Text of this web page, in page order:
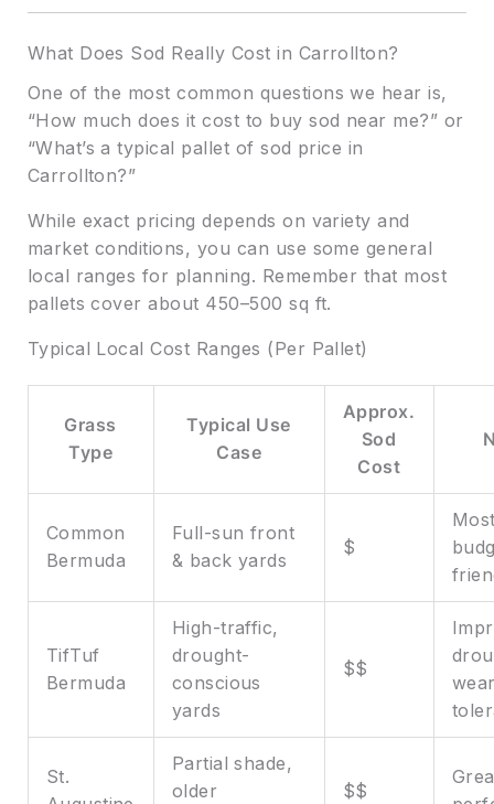
What Does Sod Really Cost in Carrollton?
One of the most common questions we hear is,
“How much does it cost to buy sod near me?” or
“What’s a typical pallet of sod price in
Carrollton?”
While exact pricing depends on variety and
market conditions, you can use some general
local ranges for planning. Remember that most
pallets cover about 450–500 sq ft.
Typical Local Cost Ranges (Per Pallet)
Grass
Type
Typical Use
Case
Approx.
Sod
Cost
Common
Bermuda
Full-sun front
& back yards
$
TifTuf
Bermuda
High-traffic,
drought-
conscious
yards
$$
St.
Partial shade,
older
$$